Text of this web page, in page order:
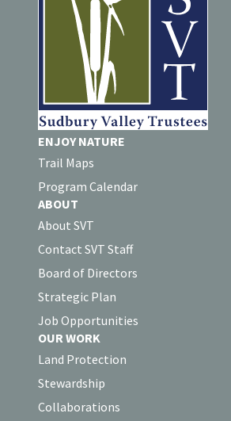
ENJOY NATURE
Trail Maps
Program Calendar
ABOUT
About SVT
Contact SVT Staff
Board of Directors
Strategic Plan
Job Opportunities
OUR WORK
Land Protection
Stewardship
Collaborations